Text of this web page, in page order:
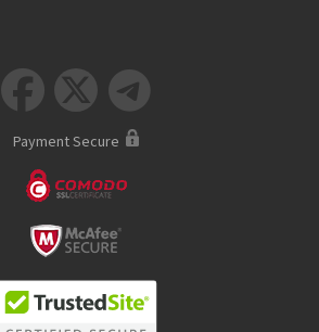
  
Payment Secure